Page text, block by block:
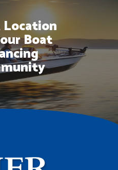
Location
Boat